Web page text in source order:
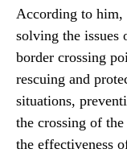
According to him,
solving the issues
border crossing
rescuing and
situations,
the crossing of
the effectiveness